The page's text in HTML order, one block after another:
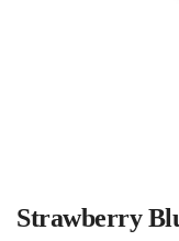
Strawberry